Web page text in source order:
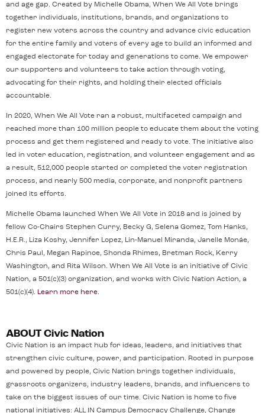
and age gap. Created by Michelle Obama, When We All Vote brings
together individuals, institutions, brands, and organizations to
register new voters across the country and advance civic education
for the entire family and voters of every age to build an informed and
engaged electorate for today and generations to come. We empower
our supporters and volunteers to take action through voting,
advocating for their rights, and holding their elected officials
accountable.
In 2020, When We All Vote ran a robust, multifaceted campaign and
reached more than 100 million people to educate them about the voting
process and get them registered and ready to vote. The initiative also
led in voter education, registration, and volunteer engagement and as
a result, 512,000 people started or completed the voter registration
process, and nearly 500 media, corporate, and nonprofit partners
joined its efforts.
Michelle Obama launched When We All Vote in 2018 and is joined by
fellow Co-Chairs Stephen Curry, Becky G, Selena Gomez, Tom Hanks,
H.E.R., Liza Koshy, Jennifer Lopez, Lin-Manuel Miranda, Janelle Monáe,
Chris Paul, Megan Rapinoe, Shonda Rhimes, Bretman Rock, Kerry
Washington, and Rita Wilson. When We All Vote is an initiative of Civic
Nation, a 501(c)(3) organization, and works with Civic Nation Action, a
501(c)(4). Learn more here.
ABOUT Civic Nation
Civic Nation is an impact hub for ideas, leaders, and initiatives that
strengthen civic culture, power, and participation. Rooted in purpose
and powered by people, Civic Nation brings together individuals,
grassroots organizers, industry leaders, brands, and influencers to
take on the biggest issues of our time. Civic Nation is home to five
national initiatives: ALL IN Campus Democracy Challenge, Change